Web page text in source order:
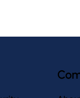
How to Prevent Falls